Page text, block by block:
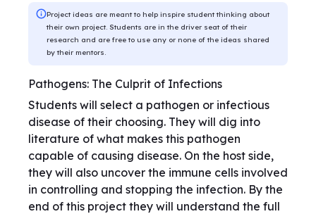
Project ideas are meant to help inspire student thinking about
their own project. Students are in the driver seat of their
research and are free to use any or none of the ideas shared
by their mentors.
Pathogens: The Culprit of Infections
Students will select a pathogen or infectious
disease of their choosing. They will dig into
literature of what makes this pathogen
capable of causing disease. On the host side,
they will also uncover the immune cells involved
in controlling and stopping the infection. By the
end of this project they will understand the full